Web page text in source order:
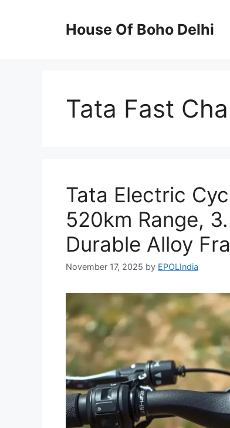
House Of Boho Delhi
Tata Fast
Tata Electric
520km Range,
Durable Alloy
November 17, 2025 by EPOLIndia